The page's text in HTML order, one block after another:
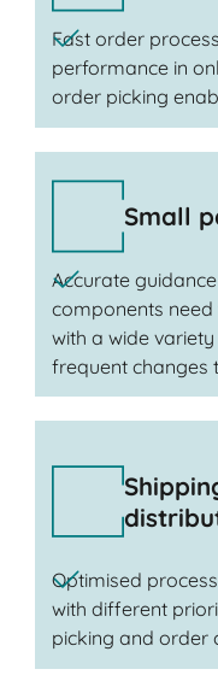
Fast order
performance in
order picking
Small
Accurate
components
with a wide
frequent changes
Optimised
with different
picking and order